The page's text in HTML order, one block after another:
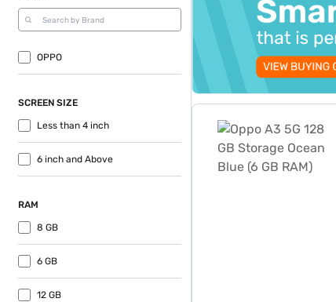
OPPO
SCREEN SIZE
Less than 4 inch
6 inch and Above
RAM
8 GB
6 GB
12 GB